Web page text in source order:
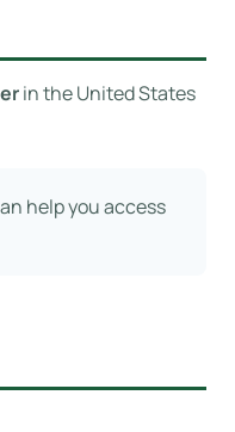
in the United States
help you access